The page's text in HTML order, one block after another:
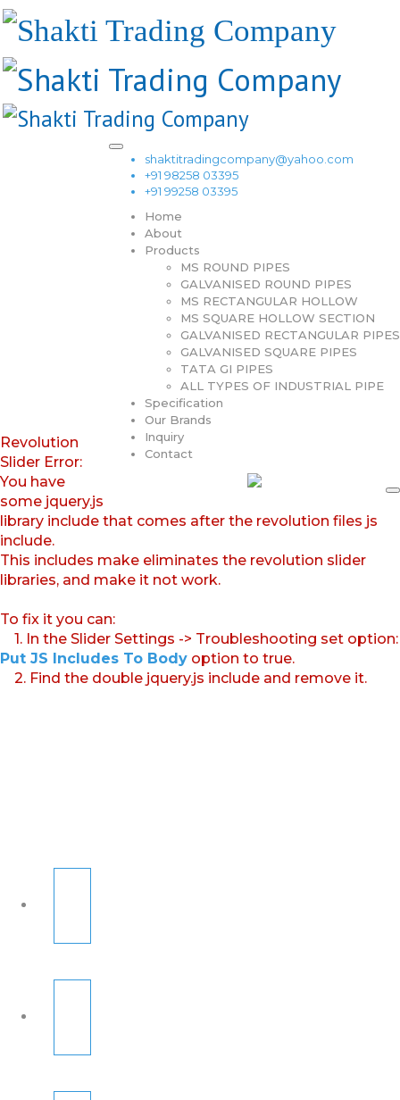
shaktitradingcompany@yahoo.com
+91 98258 03395
+91 99258 03395
Home
About
Products
MS ROUND PIPES
GALVANISED ROUND PIPES
MS RECTANGULAR HOLLOW
MS SQUARE HOLLOW SECTION
GALVANISED RECTANGULAR PIPES
GALVANISED SQUARE PIPES
TATA GI PIPES
ALL TYPES OF INDUSTRIAL PIPE
Specification
Our Brands
Inquiry
Contact
Revolution
Slider Error:
You have
some jquery.js
library include that comes after the revolution files js
include.
This includes make eliminates the revolution slider
libraries, and make it not work.
To fix it you can:
1. In the Slider Settings -> Troubleshooting set option:
Put JS Includes To Body option to true.
2. Find the double jquery.js include and remove it.